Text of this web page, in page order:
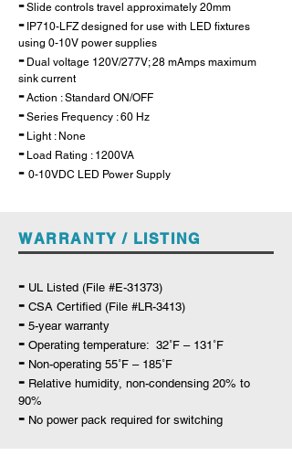
-Slide controls travel approximately 20mm
-IP710-LFZ designed for use with LED fixtures
using 0-10V power supplies
-Dual voltage 120V/277V; 28 mAmps maximum
sink current
-Action : Standard ON/OFF
-Series Frequency : 60 Hz
-Light : None
-Load Rating : 1200VA
- 0-10VDC LED Power Supply
WARRANTY / LISTING
- UL Listed (File #E-31373)
- CSA Certified (File #LR-3413)
- 5-year warranty
- Operating temperature: 32˚F – 131˚F
- Non-operating 55˚F – 185˚F
- Relative humidity, non-condensing 20% to
90%
- No power pack required for switching